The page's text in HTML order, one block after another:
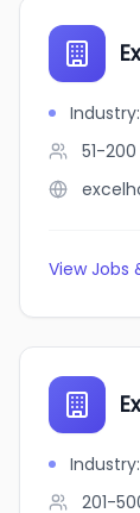
Industry:
51-200
View Jobs
Industry:
201-